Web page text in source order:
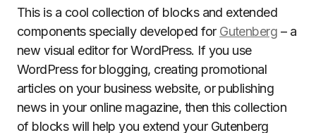
This is a cool collection of blocks and extended
components specially developed for Gutenberg – a
new visual editor for WordPress. If you use
WordPress for blogging, creating promotional
articles on your business website, or publishing
news in your online magazine, then this collection
of blocks will help you extend your Gutenberg